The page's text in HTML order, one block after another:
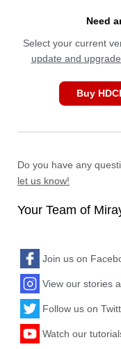
Need
Select your current
update and
Buy
Do you have any
let us know!
Your Team of
Join us on
View our stories
Follow us on
Watch our